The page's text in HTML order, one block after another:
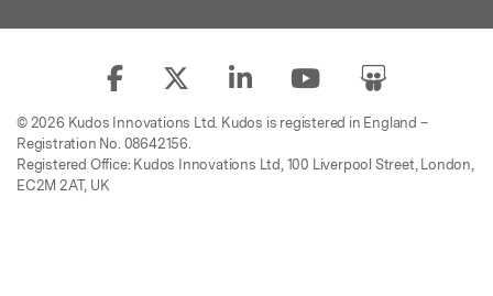
© 2026 Kudos Innovations Ltd. Kudos is registered in England –
Registration No. 08642156.
Registered Office: Kudos Innovations Ltd, 100 Liverpool Street, London,
EC2M 2AT, UK